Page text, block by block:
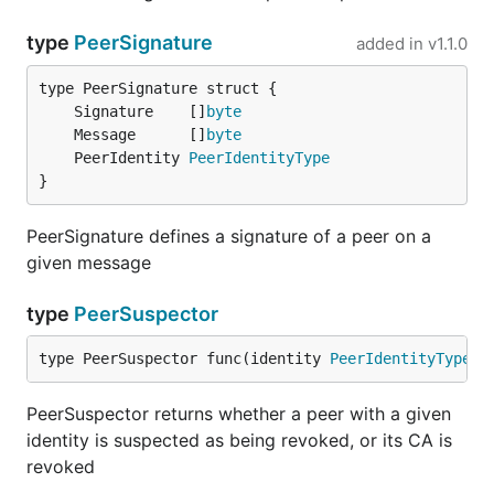
type PeerSignature added in v1.1.0
	Signature    []
byte
	Message      []
byte
	PeerIdentity
PeerIdentityType
}
PeerSignature defines a signature of a peer on a
given message
type PeerSuspector
type PeerSuspector func(identity PeerIdentityType
PeerSuspector returns whether a peer with a given
identity is suspected as being revoked, or its CA is
revoked